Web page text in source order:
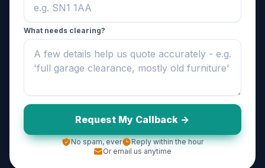
What needs clearing?
Request My Callback ->
No spam, ever
Reply within the hour
Or email us anytime